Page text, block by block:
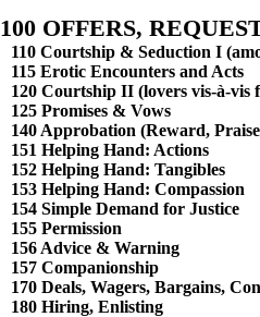
100 OFFERS,
110 Courtship & Seduction I
115 Erotic Encounters and Acts
120 Courtship II (lovers vis-à-
125 Promises & Vows
140 Approbation (Reward,
151 Helping Hand: Actions
152 Helping Hand: Tangibles
153 Helping Hand: Compassion
154 Simple Demand for Justice
155 Permission
156 Advice & Warning
157 Companionship
170 Deals, Wagers, Bargains,
180 Hiring, Enlisting